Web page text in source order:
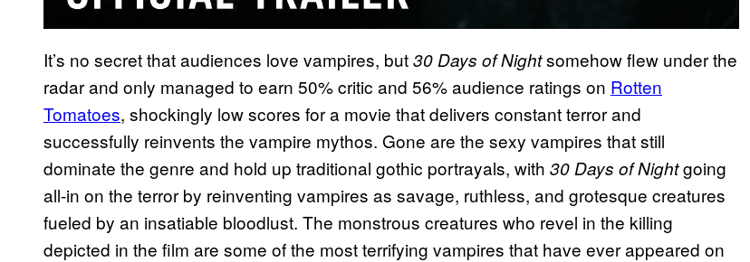
It’s no secret that audiences love vampires, but30 Days of Nightsomehow flew under the
radar and only managed to earn 50% critic and 56% audience ratings on Rotten
Tomatoes, shockingly low scores for a movie that delivers constant terror and
successfully reinvents the vampire mythos. Gone are the sexy vampires that still
dominate the genre and hold up traditional gothic portrayals, with 30 Days of Nightgoing
all-in on the terror by reinventing vampires as savage, ruthless, and grotesque creatures
fueled by an insatiable bloodlust. The monstrous creatures who revel in the killing
depicted in the film are some of the most terrifying vampires that have ever appeared on